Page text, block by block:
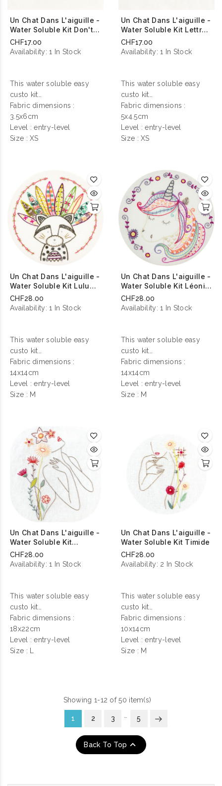
Un Chat Dans L'aiguille -
Water Soluble Kit Don't
Touch Me
CHF17.00
Availability:1 In Stock
This water soluble easy
custo kit
contains everything you
need to make your
personalization !
Fabric dimensions :
3.5x6cm
Level : entry-level
Size : XS
Un Chat Dans L'aiguille -
Water Soluble Kit Lettre
D'amour
CHF17.00
Availability:1 In Stock
This water soluble easy
custo kit
contains everything you
need to make your
personalization !
Fabric dimensions :
5x4.5cm
Level : entry-level
Size : XS
Un Chat Dans L'aiguille -
Water Soluble Kit Lulu
Chef De Tribu
CHF28.00
Availability:1 In Stock
This water soluble easy
custo kit
contains everything you
need to make your
personalization !
Fabric dimensions :
14x14cm
Level : entry-level
Size : M
Un Chat Dans L'aiguille -
Water Soluble Kit Léonie
Licorne Magique
CHF28.00
Availability:1 In Stock
This water soluble easy
custo kit
contains everything you
need to make your
personalization !
Fabric dimensions :
14x14cm
Level : entry-level
Size : M
Un Chat Dans L'aiguille -
Water Soluble Kit
Sensuelle
CHF28.00
Availability:1 In Stock
This water soluble easy
custo kit
contains everything you
need to make your
personalization !
Fabric dimensions :
18x22cm
Level : entry-level
Size : L
Un Chat Dans L'aiguille -
Water Soluble Kit Timide
CHF28.00
Availability: 2 In Stock
This water soluble easy
custo kit
contains everything you
need to make your
personalization !
Fabric dimensions :
10x14cm
Level : entry-level
Size : M
Showing 1-12 of 50 item(s)
1 2 3 5
Back To Top 